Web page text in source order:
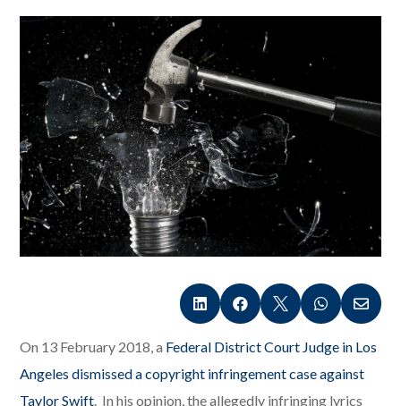
    
On 13 February 2018, a Federal District Court Judge in Los
Angeles dismissed a copyright infringement case against
Taylor Swift. In his opinion, the allegedly infringing lyrics